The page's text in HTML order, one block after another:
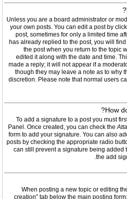
Unless you are a board administrator or
your own posts. You can edit a post by
post, sometimes for only a limited time
has already replied to the post, you will
the post when you return to the topic
edited it along with the date and time.
made a reply; it will not appear if a
though they may leave a note as to why
discretion. Please note that normal users
How
To add a signature to a post you must
Panel. Once created, you can check the
form to add your signature. You can also
posts by checking the appropriate radio
can still prevent a signature being added
the add
When posting a new topic or editing
creation” tab below the main posting